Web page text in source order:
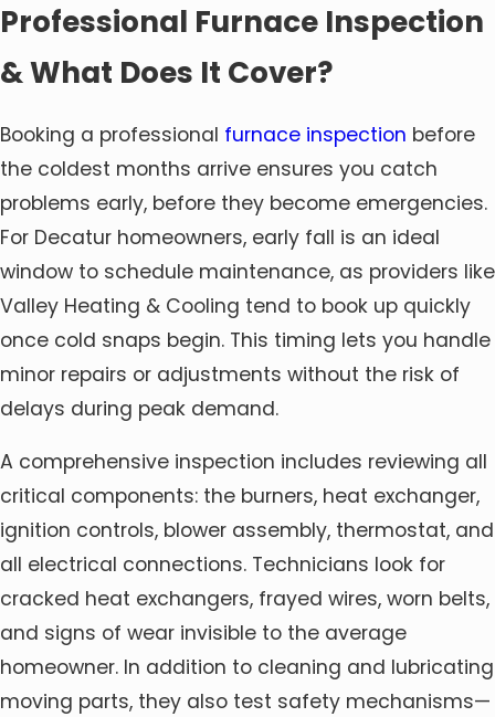
Professional Furnace Inspection
& What Does It Cover?
Booking a professional furnace inspection before
the coldest months arrive ensures you catch
problems early, before they become emergencies.
For Decatur homeowners, early fall is an ideal
window to schedule maintenance, as providers like
Valley Heating & Cooling tend to book up quickly
once cold snaps begin. This timing lets you handle
minor repairs or adjustments without the risk of
delays during peak demand.
A comprehensive inspection includes reviewing all
critical components: the burners, heat exchanger,
ignition controls, blower assembly, thermostat, and
all electrical connections. Technicians look for
cracked heat exchangers, frayed wires, worn belts,
and signs of wear invisible to the average
homeowner. In addition to cleaning and lubricating
moving parts, they also test safety mechanisms—